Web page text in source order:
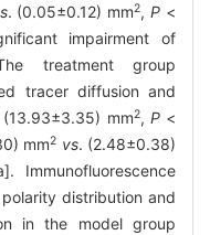
. (0.05±0.12) mm2,P <
impairment of
treatment group
tracer diffusion and
(13.93±3.35) mm2, P<
mm2 vs. (2.48±0.38)
distribution and
in the model group